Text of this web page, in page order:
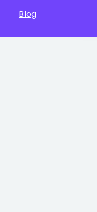
Blog